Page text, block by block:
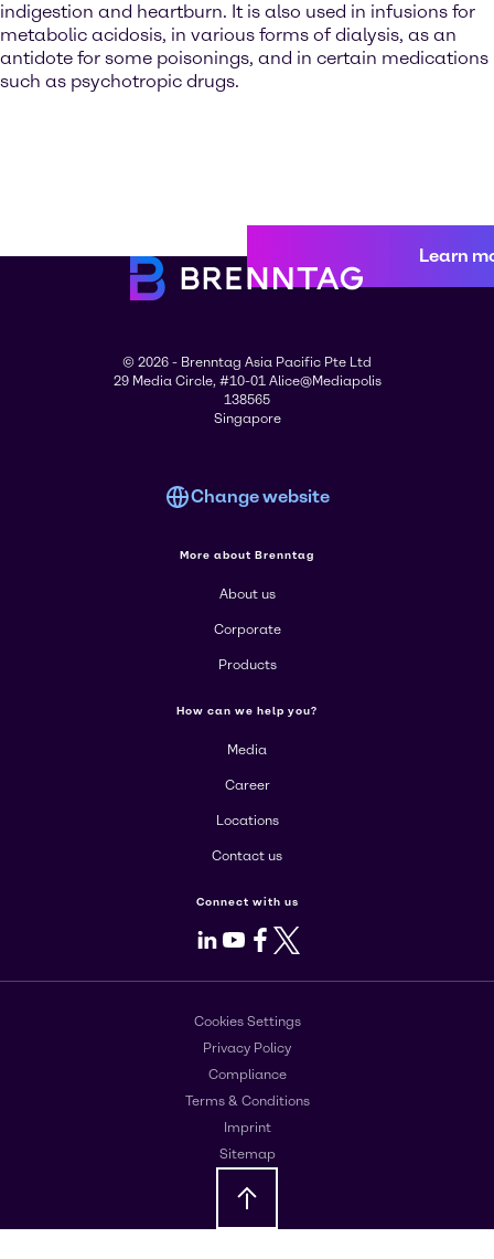
indigestion and heartburn. It is also used in infusions for
metabolic acidosis, in various forms of dialysis, as an
antidote for some poisonings, and in certain medications
such as psychotropic drugs.
Learn
© 2026 - Brenntag Asia Pacific Pte Ltd
29 Media Circle, #10-01 Alice@Mediapolis
138565
Singapore
Change website
More about Brenntag
About us
Corporate
Products
How can we help you?
Media
Career
Locations
Contact us
Connect with us
LinkedIn
Youtube
Facebook
X
Cookies Settings
Privacy Policy
Compliance
Terms & Conditions
Imprint
Sitemap